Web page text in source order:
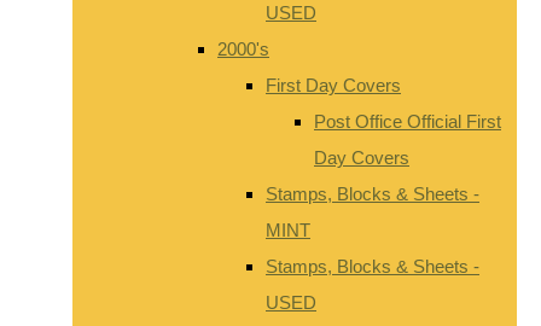
USED
2000's
First Day Covers
Post Office Official First
Day Covers
Stamps, Blocks & Sheets -
MINT
Stamps, Blocks & Sheets -
USED